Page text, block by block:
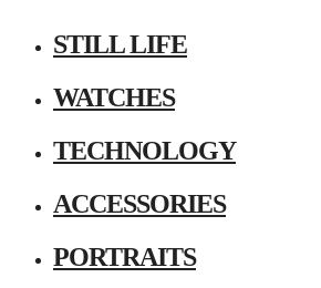
STILL LIFE
WATCHES
TECHNOLOGY
ACCESSORIES
PORTRAITS